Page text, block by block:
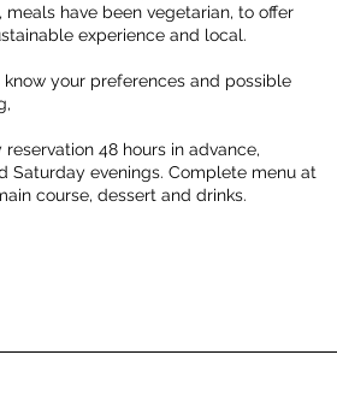
meals have been vegetarian, to offer
experience and local.
your preferences and possible
48 hours in advance,
Saturday evenings. Complete menu at
course, dessert and drinks.